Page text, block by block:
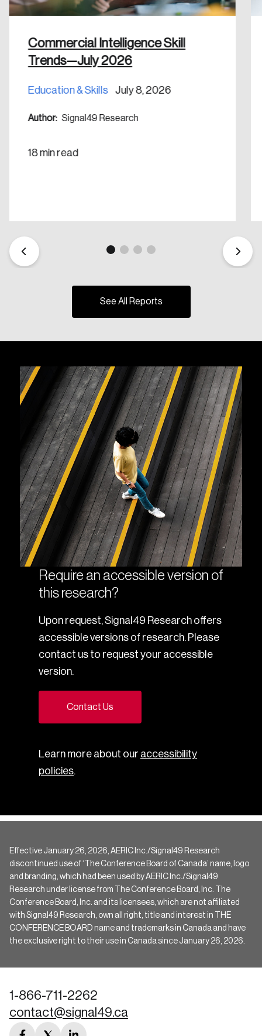
Commercial Intelligence Skill
Trends—July 2026
Education & Skills July 8, 2026
Author: Signal49 Research
18 min read
See All Reports
Require an accessible version of
this research?
Upon request, Signal49 Research offers
accessible versions of research. Please
contact us to request your accessible
version.
Contact Us
Learn more about our accessibility
policies.
Effective January 26, 2026, AERIC Inc./Signal49 Research
discontinued use of ‘The Conference Board of Canada’ name, logo
and branding, which had been used by AERIC Inc./Signal49
Research under license from The Conference Board, Inc. The
Conference Board, Inc. and its licensees, which are not affiliated
with Signal49 Research, own all right, title and interest in THE
CONFERENCE BOARD name and trademarks in Canada and have
the exclusive right to their use in Canada since January 26, 2026.
1-866-711-2262
contact@signal49.ca
shaping Canada, and driving change across the
Create Account